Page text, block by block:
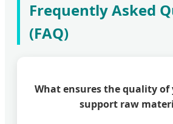
Frequently Asked
(FAQ)
What ensures the quality
support raw